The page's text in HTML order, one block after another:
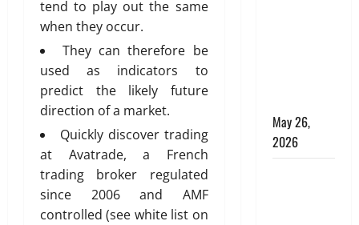
tend to play out the same
when they occur.
They can therefore be
used as indicators to
predict the likely future
direction of a market.
Quickly discover trading
at Avatrade, a French
trading broker regulated
since 2006 and AMF
controlled (see white list on
May 26,
2026